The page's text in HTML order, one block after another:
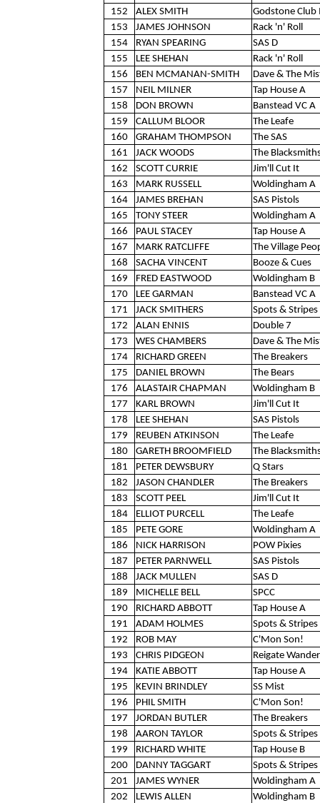
152
ALEX SMITH
Godstone Club
153
JAMES JOHNSON
Rack 'n' Roll
154
RYAN SPEARING
SAS D
155
LEE SHEHAN
Rack 'n' Roll
156
BEN MCMANAN-SMITH
Dave & The
157
NEIL MILNER
Tap House A
158
DON BROWN
Banstead VC A
159
CALLUM BLOOR
The Leafe
160
GRAHAM THOMPSON
The SAS
161
JACK WOODS
The
162
SCOTT CURRIE
Jim'll Cut It
163
MARK RUSSELL
Woldingham A
164
JAMES BREHAN
SAS Pistols
165
TONY STEER
Woldingham A
166
PAUL STACEY
Tap House A
167
MARK RATCLIFFE
The Village
168
SACHA VINCENT
Booze & Cues
169
FRED EASTWOOD
Woldingham B
170
LEE GARMAN
Banstead VC A
171
JACK SMITHERS
Spots & Stripes
172
ALAN ENNIS
Double 7
173
WES CHAMBERS
Dave & The
174
RICHARD GREEN
The Breakers
175
DANIEL BROWN
The Bears
176
ALASTAIR CHAPMAN
Woldingham B
177
KARL BROWN
Jim'll Cut It
178
LEE SHEHAN
SAS Pistols
179
REUBEN ATKINSON
The Leafe
180
GARETH BROOMFIELD
The
181
PETER DEWSBURY
Q Stars
182
JASON CHANDLER
The Breakers
183
SCOTT PEEL
Jim'll Cut It
184
ELLIOT PURCELL
The Leafe
185
PETE GORE
Woldingham A
186
NICK HARRISON
POW Pixies
187
PETER PARNWELL
SAS Pistols
188
JACK MULLEN
SAS D
189
MICHELLE BELL
SPCC
190
RICHARD ABBOTT
Tap House A
191
ADAM HOLMES
Spots & Stripes
192
ROB MAY
C'Mon Son!
193
CHRIS PIDGEON
Reigate
194
KATIE ABBOTT
Tap House A
195
KEVIN BRINDLEY
SS Mist
196
PHIL SMITH
C'Mon Son!
197
JORDAN BUTLER
The Breakers
198
AARON TAYLOR
Spots & Stripes
199
RICHARD WHITE
Tap House B
200
DANNY TAGGART
Spots & Stripes
201
JAMES WYNER
Woldingham A
202
LEWIS ALLEN
Woldingham B